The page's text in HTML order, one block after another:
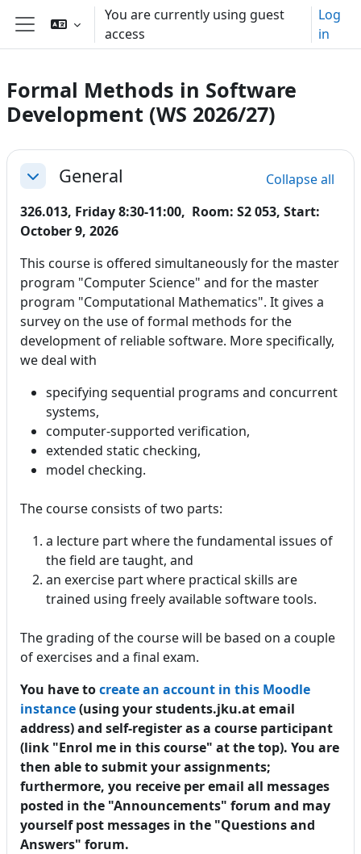
Skip to main content
Side panel
You are currently using guest
access
Log
in
Formal Methods in Software
Development (WS 2026/27)
Section outline
CollapseGeneral
Collapse all
326.013, Friday 8:30-11:00, Room: S2 053, Start:
October 9, 2026
This course is offered simultaneously for the master
program "Computer Science" and for the master
program "Computational Mathematics". It gives a
survey on the use of formal methods for the
development of reliable software. More specifically,
we deal with
specifying sequential programs and concurrent
systems,
computer-supported verification,
extended static checking,
model checking.
The course consists of two parts:
a lecture part where the fundamental issues of
the field are taught, and
an exercise part where practical skills are
trained using freely available software tools.
The grading of the course will be based on a couple
of exercises and a final exam.
You have tocreate an account in this Moodle
instance(using your students.jku.at email
address) and self-register as a course participant
(link "Enrol me in this course" at the top). You are
then able to submit your assignments;
furthermore, you receive per email all messages
posted in the "Announcements" forum and may
yourself post messages in the "Questions and
Answers" forum.